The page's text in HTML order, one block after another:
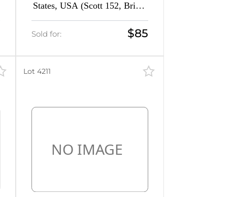
States, USA (Scott 152, Bright
Orange, CV $1,300)
Sold for: $85
Lot 4211